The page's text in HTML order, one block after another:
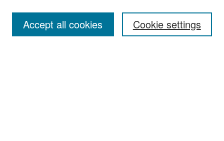
Cookie settings
Accept all cookies